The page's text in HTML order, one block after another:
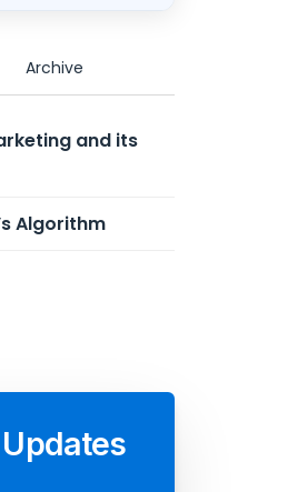
Archive
and its
Algorithm